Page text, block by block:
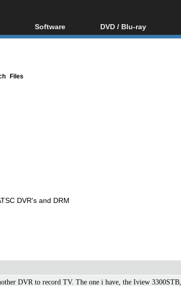
Index
Software
All software
DVD / Blu-ray
Blu-ray / DVD Region
Files
DVR's and DRM
DVR to record TV. The one i have, the Iview